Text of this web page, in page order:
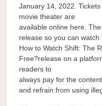
January 14, 2022.
movie theater are
available online here.
release so you can watch
How to Watch Shift: The
Free?release on a
readers to
always pay for the
and refrain from using